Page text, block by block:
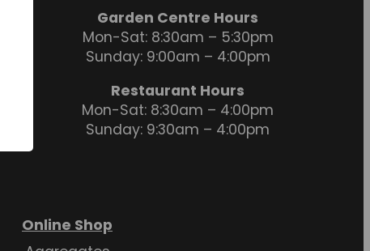
Garden Centre Hours
Mon-Sat: 8:30am – 5:30pm
Sunday: 9:00am – 4:00pm
Restaurant Hours
Mon-Sat: 8:30am – 4:00pm
Sunday: 9:30am – 4:00pm
Online Shop